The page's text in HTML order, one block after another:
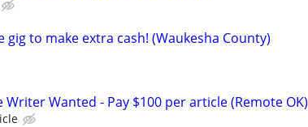
gig to make extra cash! (Waukesha County)
Writer Wanted - Pay $100 per article (Remote OK)